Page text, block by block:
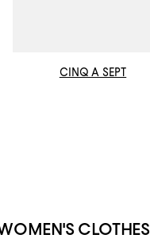
CINQ A SEPT
CLOTHES